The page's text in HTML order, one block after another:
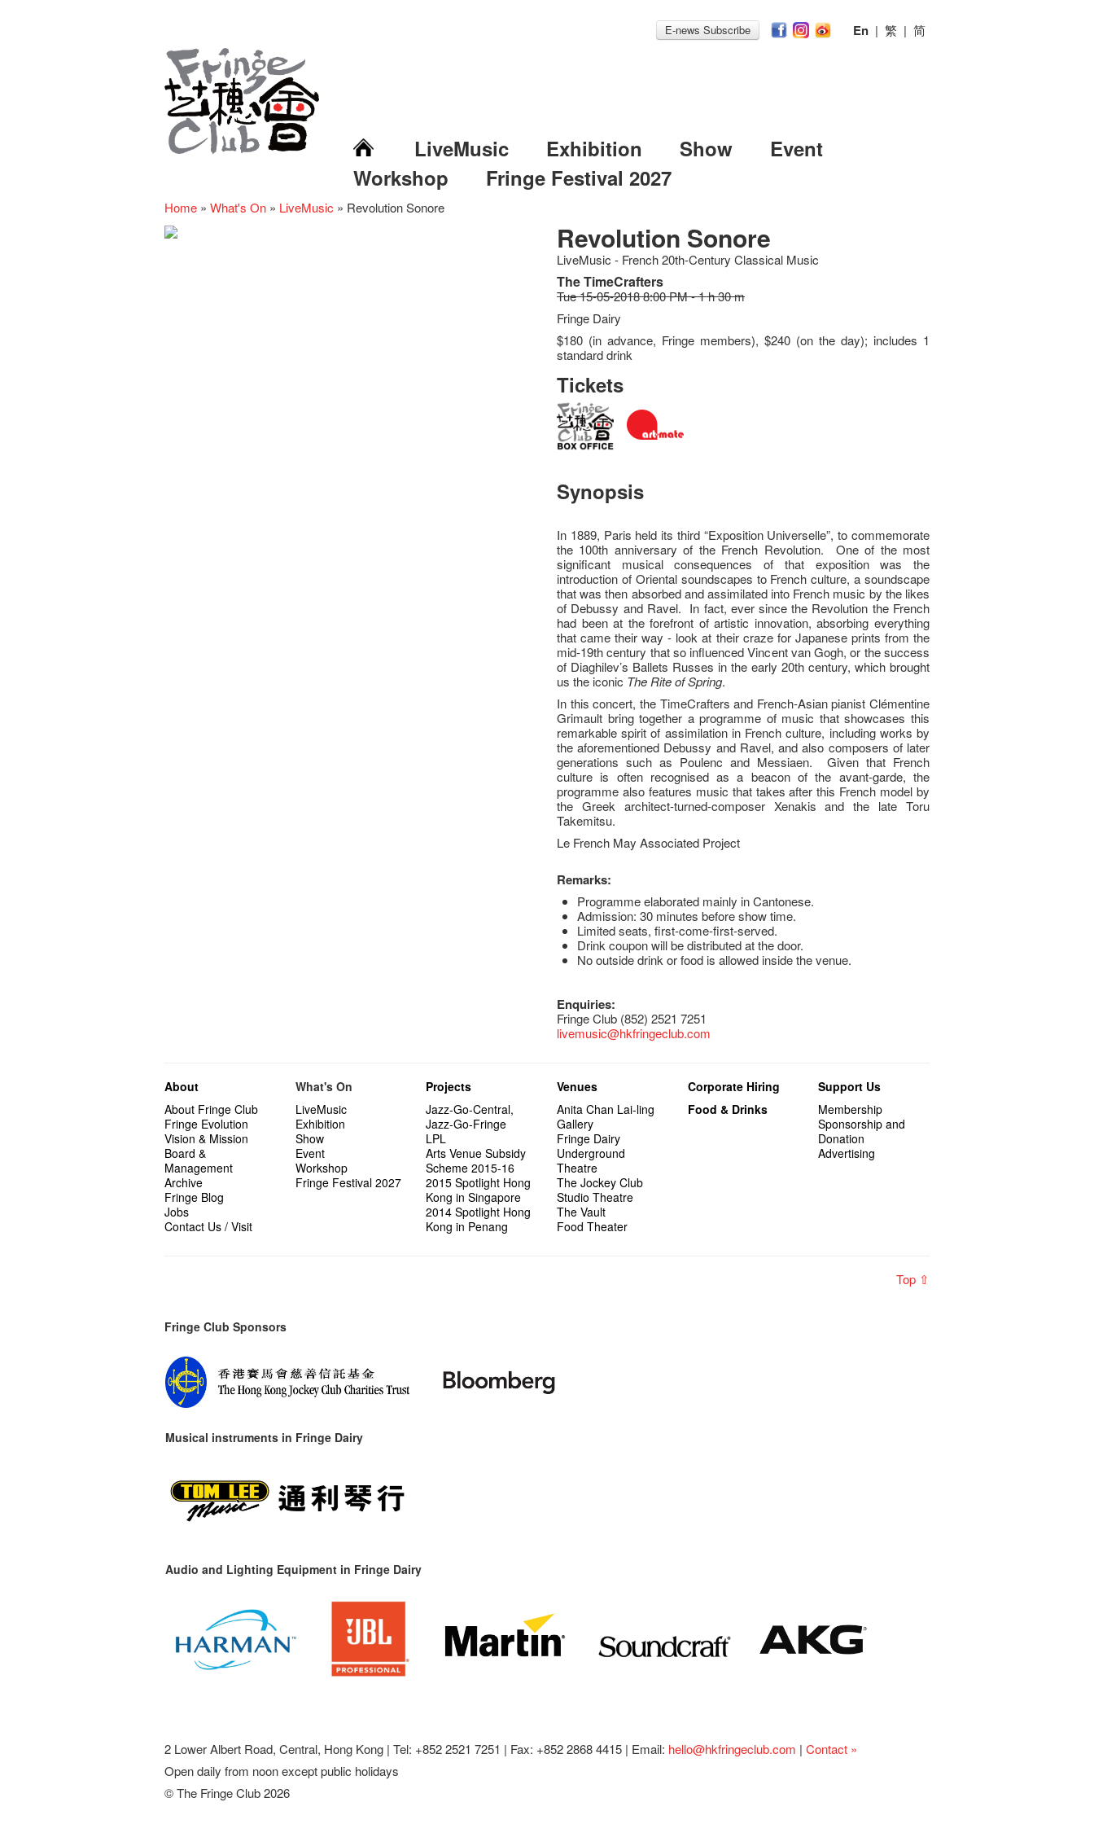
E-news Subscribe En | 繁 | 简
LiveMusic Exhibition Show
Event
Workshop
Fringe Festival 2027
Home » What's On » LiveMusic » Revolution Sonore
Revolution Sonore
LiveMusic - French 20th-Century Classical Music
The TimeCrafters
Tue 15-05-2018 8:00 PM - 1 h 30 m
Fringe Dairy
$180 (in advance, Fringe members), $240 (on the day); includes 1
standard drink
Tickets
Synopsis
In 1889, Paris held its third “Exposition Universelle”, to commemorate
the 100th anniversary of the French Revolution. One of the most
significant musical consequences of that exposition was the
introduction of Oriental soundscapes to French culture, a soundscape
that was then absorbed and assimilated into French music by the likes
of Debussy and Ravel. In fact, ever since the Revolution the French
had been at the forefront of artistic innovation, absorbing everything
that came their way - look at their craze for Japanese prints from the
mid-19th century that so influenced Vincent van Gogh, or the success
of Diaghilev’s Ballets Russes in the early 20th century, which brought
us the iconic TheRite of Spring.
In this concert, the TimeCrafters and French-Asian pianist Clémentine
Grimault bring together a programme of music that showcases this
remarkable spirit of assimilation in French culture, including works by
the aforementioned Debussy and Ravel, and also composers of later
generations such as Poulenc and Messiaen. Given that French
culture is often recognised as a beacon of the avant-garde, the
programme also features music that takes after this French model by
the Greek architect-turned-composer Xenakis and the late Toru
Takemitsu.
Le French May Associated Project
Remarks:
Programme elaborated mainly in Cantonese.
Admission: 30 minutes before show time.
Limited seats, first-come-first-served.
Drink coupon will be distributed at the door.
No outside drink or food is allowed inside the venue.
Enquiries:
Fringe Club (852) 2521 7251
livemusic@hkfringeclub.com
About
About Fringe Club
Fringe Evolution
Vision & Mission
Board &
Management
Archive
Fringe Blog
Jobs
Contact Us / Visit
What's On
LiveMusic
Exhibition
Show
Event
Workshop
Fringe Festival 2027
Projects
Jazz-Go-Central,
Jazz-Go-Fringe
LPL
Arts Venue Subsidy
Scheme 2015-16
2015 Spotlight Hong
Kong in Singapore
2014 Spotlight Hong
Kong in Penang
Venues
Anita Chan Lai-ling
Gallery
Fringe Dairy
Underground
Theatre
The Jockey Club
Studio Theatre
The Vault
Food Theater
Corporate Hiring
Food & Drinks
Support Us
Membership
Sponsorship and
Donation
Advertising
Top ⇧
Fringe Club Sponsors
Musical instruments in Fringe Dairy
Audio and Lighting Equipment in Fringe Dairy
2 Lower Albert Road, Central, Hong Kong | Tel: +852 2521 7251 | Fax: +852 2868 4415 | Email: hello@hkfringeclub.com | Contact »
Open daily from noon except public holidays
© The Fringe Club 2026